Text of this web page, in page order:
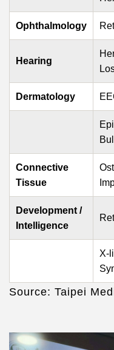
Ophthalmology
Hearing
Dermatology
Connective
Tissue
Development /
Intelligence
X-
Source: Taipei